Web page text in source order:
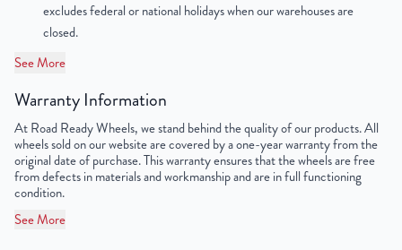
Lug Nut Thread Size M12 x 1.5
Tire Pressure (PSI)
UPC
excludes federal or national holidays when our warehouses are
closed.
See More
Warranty Information
At Road Ready Wheels, we stand behind the quality of our products. All
wheels sold on our website are covered by a one-year warranty from the
original date of purchase. This warranty ensures that the wheels are free
from defects in materials and workmanship and are in full functioning
condition.
See More